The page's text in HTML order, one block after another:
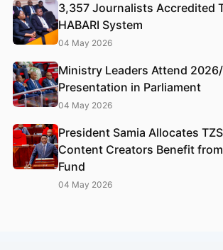
3,357 Journalists Accredited
HABARI System
04 May 2026
Ministry Leaders Attend
Presentation in Parliament
04 May 2026
President Samia Allocates
Content Creators Benefit
Fund
04 May 2026